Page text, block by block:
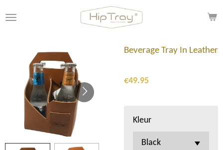
to
Beverage Tray In Leather
€49.95
Kleur